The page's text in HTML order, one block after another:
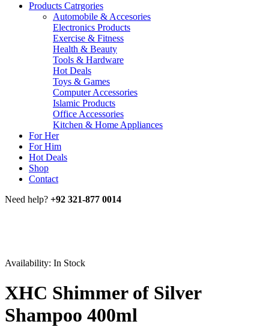
Products Catrgories
Automobile & Accesories
Electronics Products
Exercise & Fitness
Health & Beauty
Tools & Hardware
Hot Deals
Toys & Games
Computer Accessories
Islamic Products
Office Accessories
Kitchen & Home Appliances
For Her
For Him
Hot Deals
Shop
Contact
Need help? +92 321-877 0014
Availability: In Stock
XHC Shimmer of Silver
Shampoo 400ml